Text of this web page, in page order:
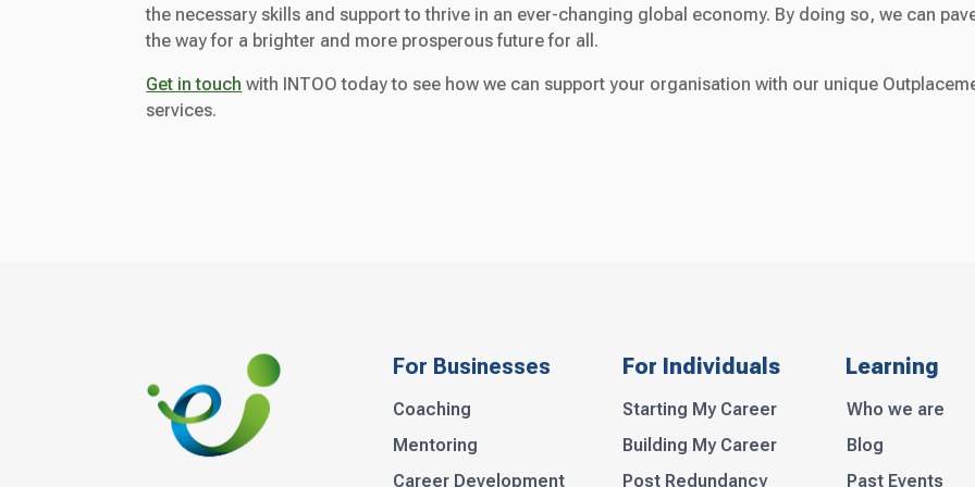
the necessary skills and support to thrive in an ever-changing global economy. By doing so, we can
the way for a brighter and more prosperous future for all.
Get in touch with INTOO today to see how we can support your organisation with our unique
services.
For Businesses
Coaching
Mentoring
Career Development
For Individuals
Starting My Career
Building My Career
Post Redundancy
Learning
Who we are
Blog
Past Events